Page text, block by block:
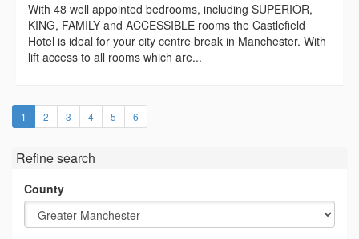
With 48 well appointed bedrooms, including SUPERIOR,
KING, FAMILY and ACCESSIBLE rooms the Castlefield
Hotel is ideal for your city centre break in Manchester. With
lift access to all rooms which are...
1 (current)
2 3 4 5 6
Refine search
County